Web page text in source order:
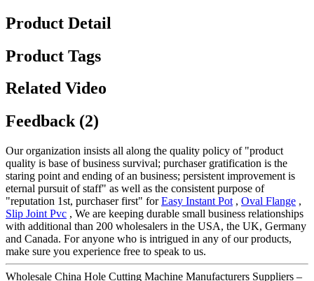
Product Detail
Product Tags
Related Video
Feedback (2)
Our organization insists all along the quality policy of "product
quality is base of business survival; purchaser gratification is the
staring point and ending of an business; persistent improvement is
eternal pursuit of staff" as well as the consistent purpose of
"reputation 1st, purchaser first" forEasy Instant Pot , Oval Flange ,
Slip Joint Pvc , We are keeping durable small business relationships
with additional than 200 wholesalers in the USA, the UK, Germany
and Canada. For anyone who is intrigued in any of our products,
make sure you experience free to speak to us.
Wholesale China Hole Cutting Machine Manufacturers Suppliers –